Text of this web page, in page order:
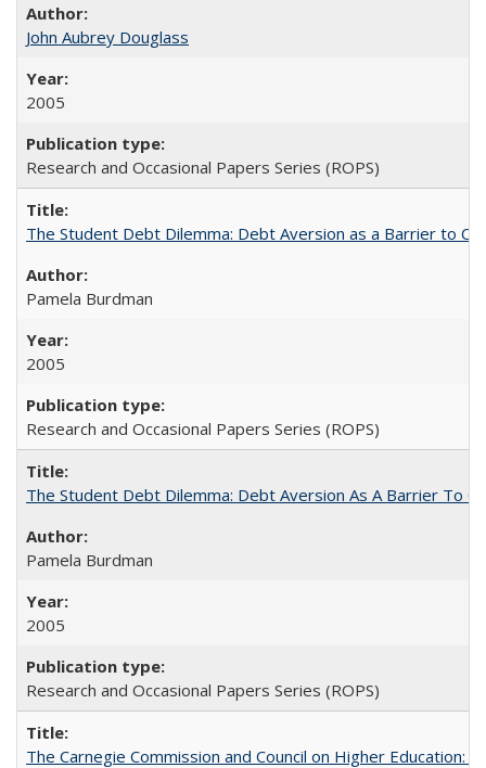
John Aubrey Douglass
2005
Research and Occasional Papers Series (ROPS)
The Student Debt Dilemma: Debt Aversion as a Barrier to
Pamela Burdman
2005
Research and Occasional Papers Series (ROPS)
The Student Debt Dilemma: Debt Aversion As A Barrier To
Pamela Burdman
2005
Research and Occasional Papers Series (ROPS)
The Carnegie Commission and Council on Higher Education: